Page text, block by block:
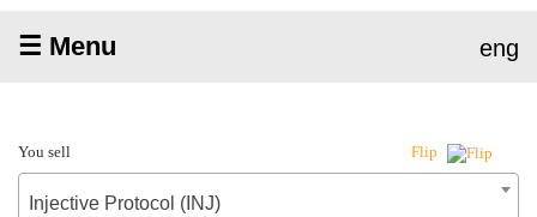
☰ Menu eng
You sell Flip
Injective Protocol (INJ)